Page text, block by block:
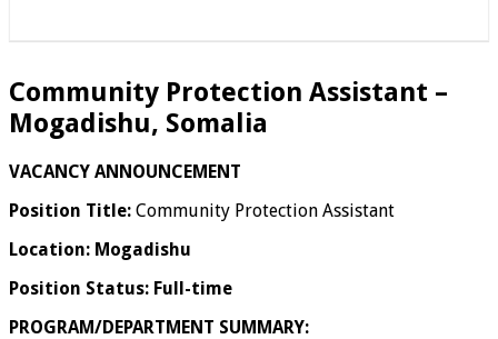
Community Protection Assistant –
Mogadishu, Somalia
VACANCY ANNOUNCEMENT
Position Title: Community Protection Assistant
Location: Mogadishu
Position Status: Full-time
PROGRAM/DEPARTMENT SUMMARY: